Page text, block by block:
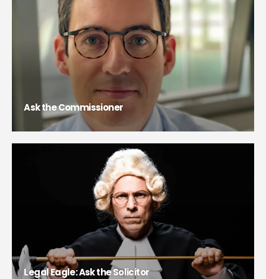
Ask the Commissioner
Legal Eagle: Ask the Solicitor